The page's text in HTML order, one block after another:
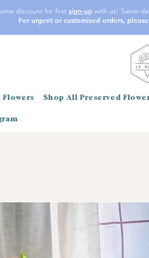
discount for first sign-upwith us! Same-
For urgent or customised orders,
Flowers Shop All Preserved